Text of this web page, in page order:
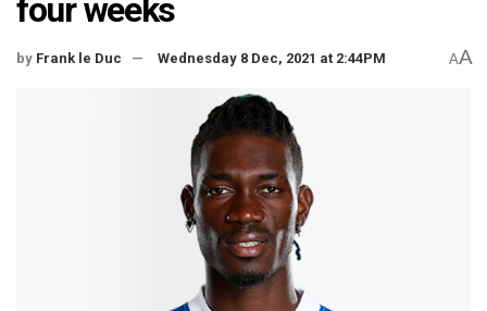
four weeks
by Frank le Duc Wednesday 8 Dec, 2021 at 2:44PM AA